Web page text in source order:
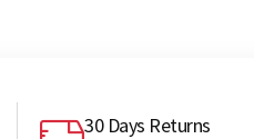
30 Days Returns